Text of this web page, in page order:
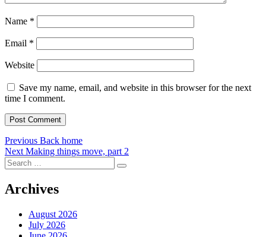
Name *
Email *
Website
Save my name, email, and website in this browser for the next
time I comment.
Post
navigation
Previous Previous
post:
Back home
Next Next
post:
Making things move, part 2
Search
for:
Search
Archives
August 2026
July 2026